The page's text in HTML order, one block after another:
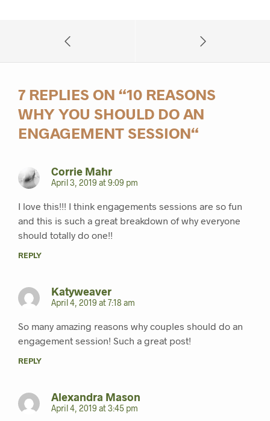
7 REPLIES ON “10 REASONS
WHY YOU SHOULD DO AN
ENGAGEMENT SESSION“
Corrie Mahr
April 3, 2019 at 9:09 pm
I love this!!! I think engagements sessions are so fun
and this is such a great breakdown of why everyone
should totally do one!!
REPLY
Katyweaver
April 4, 2019 at 7:18 am
So many amazing reasons why couples should do an
engagement session! Such a great post!
REPLY
Alexandra Mason
April 4, 2019 at 3:45 pm